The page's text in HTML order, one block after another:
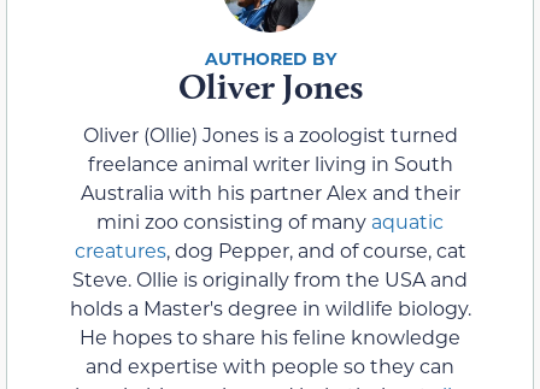
Oliver Jones
Oliver (Ollie) Jones is a zoologist turned
freelance animal writer living in South
Australia with his partner Alex and their
mini zoo consisting of many aquatic
creatures, dog Pepper, and of course, cat
Steve. Ollie is originally from the USA and
holds a Master's degree in wildlife biology.
He hopes to share his feline knowledge
and expertise with people so they can